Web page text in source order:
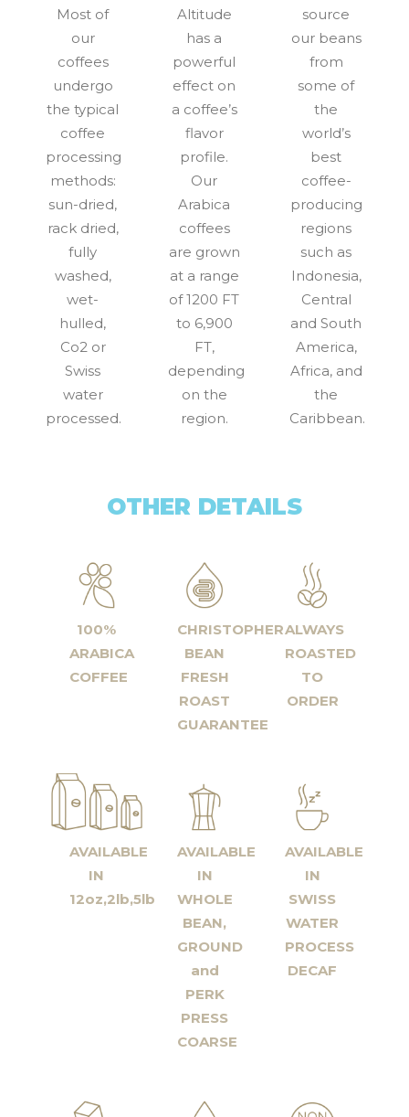
Most of
our
coffees
undergo
the typical
coffee
processing
methods:
sun-dried,
rack dried,
fully
washed,
wet-
hulled,
Co2 or
Swiss
water
processed.
Altitude
has a
powerful
effect on
a coffee’s
flavor
profile.
Our
Arabica
coffees
are grown
at a range
of 1200 FT
to 6,900
FT,
depending
on the
region.
source
our beans
from
some of
the
world’s
best
coffee-
producing
regions
such as
Indonesia,
Central
and South
America,
Africa, and
the
Caribbean.
OTHER DETAILS
100%
ARABICA
COFFEE
CHRISTOPHER
BEAN
FRESH
ROAST
GUARANTEE
ALWAYS
ROASTED
TO
ORDER
AVAILABLE
IN
12oz,2lb,5lb
AVAILABLE
IN
WHOLE
BEAN,
GROUND
and
PERK
PRESS
COARSE
AVAILABLE
IN
SWISS
WATER
PROCESS
DECAF